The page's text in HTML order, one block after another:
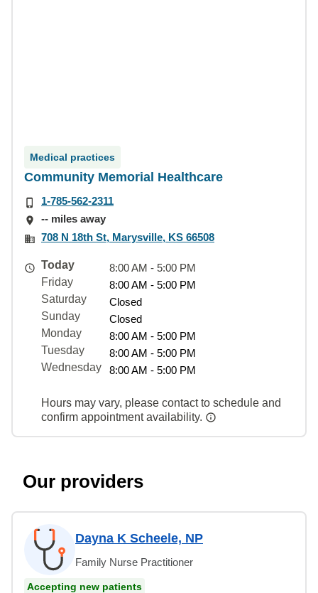
Medical practices
Community Memorial Healthcare
1-785-562-2311
-- miles away
708 N 18th St, Marysville, KS 66508
Today
8:00 AM - 5:00 PM
Friday
8:00 AM - 5:00 PM
Saturday
Closed
Sunday
Closed
Monday
8:00 AM - 5:00 PM
Tuesday
8:00 AM - 5:00 PM
Wednesday
8:00 AM - 5:00 PM
Hours may vary, please contact to schedule and
confirm appointment availability.
Our providers
Dayna K Scheele, NP
Family Nurse Practitioner
Accepting new patients